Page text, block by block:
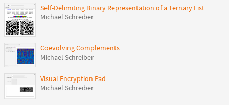
Self-Delimiting Binary Representation of a Ternary List
Michael Schreiber
Coevolving Complements
Michael Schreiber
Visual Encryption Pad
Michael Schreiber